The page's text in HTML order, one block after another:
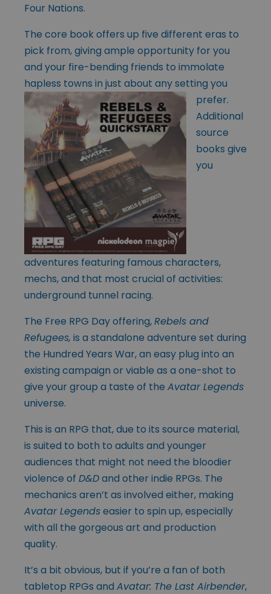
Four Nations.
The core book offers up five different eras to
pick from, giving ample opportunity for you
and your fire-bending friends to immolate
hapless towns in just about any setting you
prefer.
Additional
source
books give
you
adventures featuring famous characters,
mechs, and that most crucial of activities:
underground tunnel racing.
The Free RPG Day offering,Rebels and
Refugees, is a standalone adventure set during
the Hundred Years War, an easy plug into an
existing campaign or viable as a one-shot to
give your group a taste of the Avatar Legends
universe.
This is an RPG that, due to its source material,
is suited to both to adults and younger
audiences that might not need the bloodier
violence of D&Dand other indie RPGs. The
mechanics aren’t as involved either, making
Avatar Legendseasier to spin up, especially
with all the gorgeous art and production
quality.
It’s a bit obvious, but if you’re a fan of both
tabletop RPGs and Avatar: The Last Airbender,